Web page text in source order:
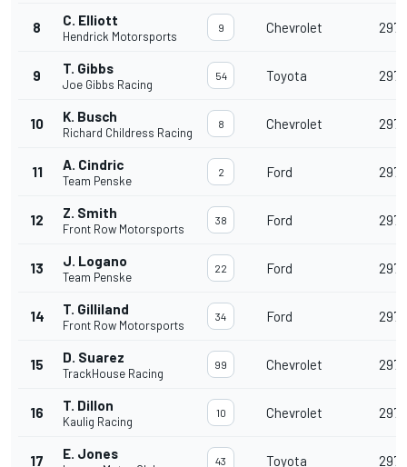
8 C. Elliott
Hendrick Motorsports
9 Chevrolet 297
9 T. Gibbs
Joe Gibbs Racing
54 Toyota 297
10 K. Busch
Richard Childress Racing
8 Chevrolet 297
11 A. Cindric
Team Penske
2 Ford 297
12 Z. Smith
Front Row Motorsports
38 Ford 297
13 J. Logano
Team Penske
22 Ford 297
14 T. Gilliland
Front Row Motorsports
34 Ford 297
15 D. Suarez
TrackHouse Racing
99 Chevrolet 297
16 T. Dillon
Kaulig Racing
10 Chevrolet 297
17 E. Jones 43 Toyota 297